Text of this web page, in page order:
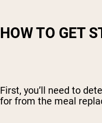
HOW TO GET
First, you’ll need to
for from the meal